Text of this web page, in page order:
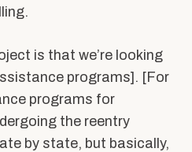
is that we’re looking
programs]. [For
programs for
the reentry
by state, but basically,